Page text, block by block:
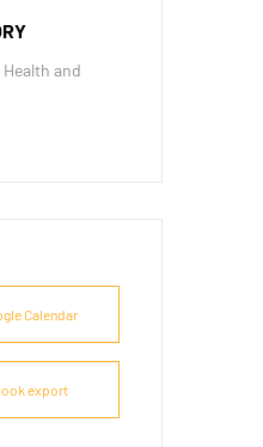
Health and
Calendar
export